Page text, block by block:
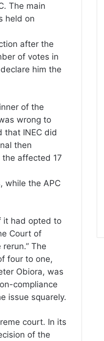
The main
held on
after the
of votes in
him the
of the
wrong to
that INEC did
then
affected 17
while the APC
it had opted to
Court of
The
four to one,
Obiora, was
compliance
issue squarely.
court. In its
of the